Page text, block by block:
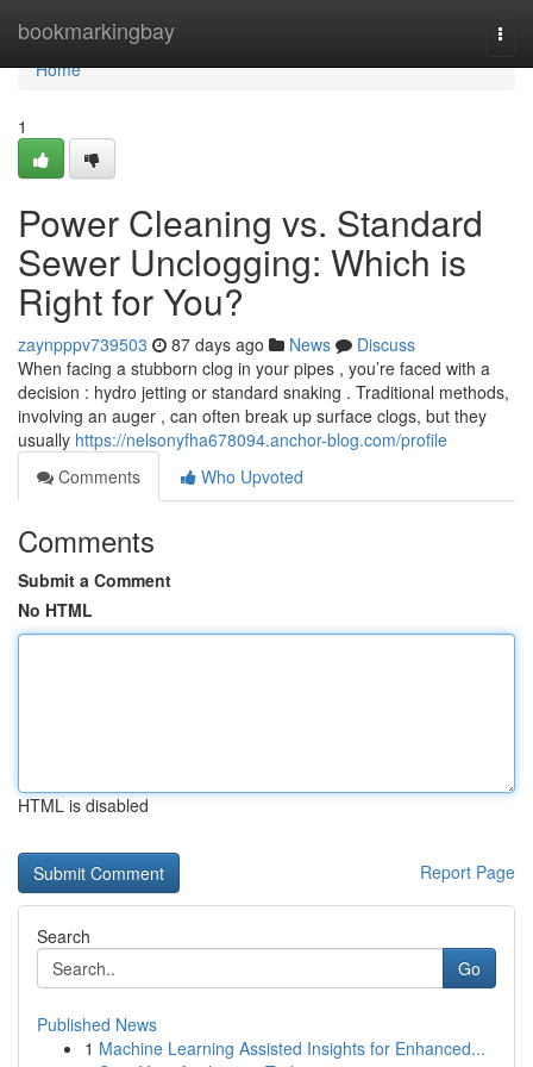
bookmarkingbay
Home
Home
1
Power Cleaning vs. Standard
Sewer Unclogging: Which is
Right for You?
zaynpppv739503 87 days ago News
Discuss
When facing a stubborn clog in your pipes , you’re faced with a
decision : hydro jetting or standard snaking . Traditional methods,
involving an auger , can often break up surface clogs, but they
usually https://nelsonyfha678094.anchor-blog.com/profile
Comments
Who Upvoted
Comments
Submit a Comment
No HTML
HTML is disabled
Report Page
Search
Go
Published News
1 Machine Learning Assisted Insights for Enhanced...